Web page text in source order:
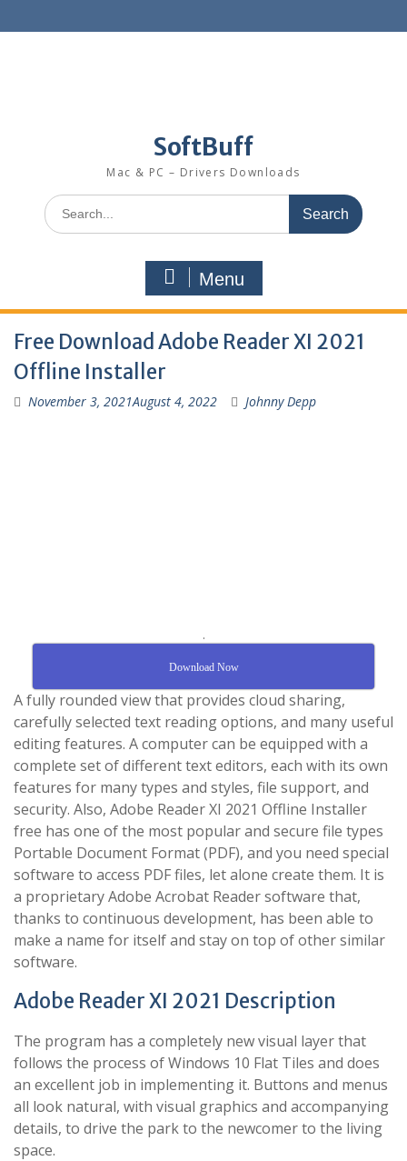
SoftBuff
Mac & PC – Drivers Downloads
Menu
Free Download Adobe Reader XI 2021
Offline Installer
November 3, 2021August 4, 2022 Johnny Depp
.
Download Now
A fully rounded view that provides cloud sharing,
carefully selected text reading options, and many useful
editing features. A computer can be equipped with a
complete set of different text editors, each with its own
features for many types and styles, file support, and
security. Also, Adobe Reader XI 2021 Offline Installer
free has one of the most popular and secure file types
Portable Document Format (PDF), and you need special
software to access PDF files, let alone create them. It is
a proprietary Adobe Acrobat Reader software that,
thanks to continuous development, has been able to
make a name for itself and stay on top of other similar
software.
Adobe Reader XI 2021 Description
The program has a completely new visual layer that
follows the process of Windows 10 Flat Tiles and does
an excellent job in implementing it. Buttons and menus
all look natural, with visual graphics and accompanying
details, to drive the park to the newcomer to the living
space.